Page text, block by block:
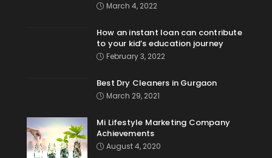
March 4, 2022
How an instant loan can contribute
to your kid’s education journey
February 3, 2022
Best Dry Cleaners in Gurgaon
March 29, 2021
Mi Lifestyle Marketing Company
Achievements
August 4, 2020